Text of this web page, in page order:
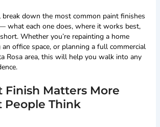
break down the most common paint finishes
what each one does, where it works best,
Whether you’re repainting a home
office space, or planning a full commercial
Rosa area, this will help you walk into any
Finish Matters More
People Think